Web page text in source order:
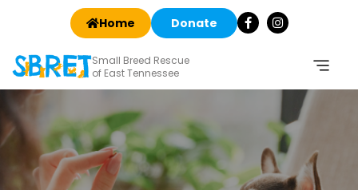
Home Donate
Small Breed Rescue
of East Tennessee